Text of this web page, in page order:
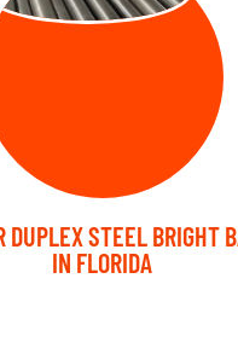
DUPLEX STEEL BRIGHT
IN FLORIDA